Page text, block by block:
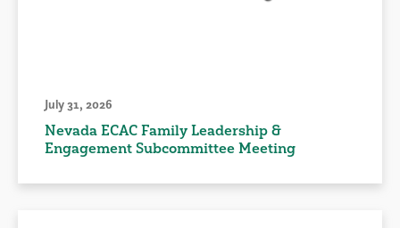
July 31, 2026
Nevada ECAC Family Leadership &
Engagement Subcommittee Meeting